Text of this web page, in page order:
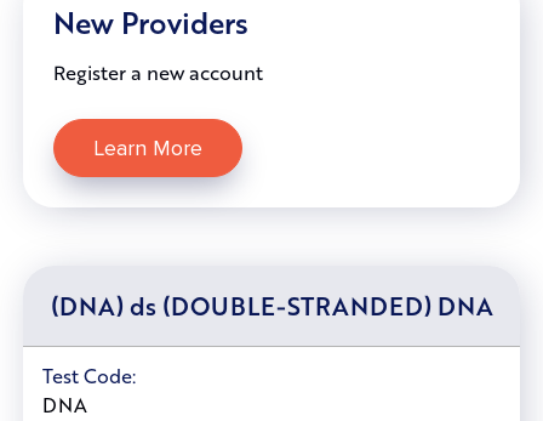
New Providers
Register a new account
Learn More
(DNA) ds (DOUBLE-STRANDED) DNA
Test Code:
DNA